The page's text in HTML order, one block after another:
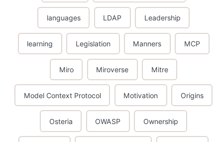
languages LDAP Leadership
learning Legislation Manners MCP
Miro Miroverse Mitre
Model Context Protocol Motivation Origins
Osteria OWASP Ownership